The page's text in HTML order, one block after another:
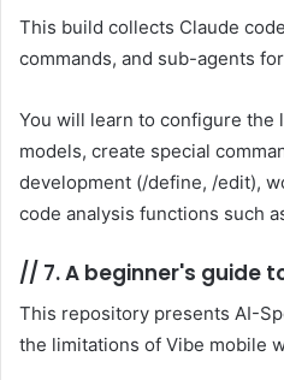
This build collects Claude
commands, and sub-agents
You will learn to configure
models, create special
development (/define, /edit),
code analysis functions such
// 7. A beginner's guide
This repository presents AI-
the limitations of Vibe mobile